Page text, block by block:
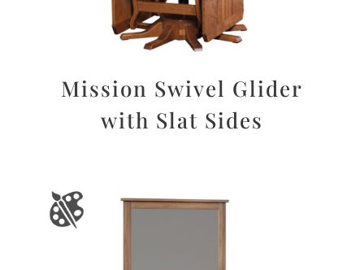
Mission Swivel Glider
with Slat Sides